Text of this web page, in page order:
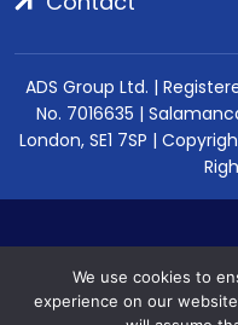
ADS Group Ltd. |
No. 7016635 |
London, SE1 7SP |
We use cookies to
experience on our